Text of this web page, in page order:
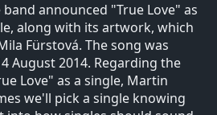
announced "True Love" as
along with its artwork, which
Fürstová. The song was
August 2014. Regarding the
Love" as a single, Martin
we'll pick a single knowing